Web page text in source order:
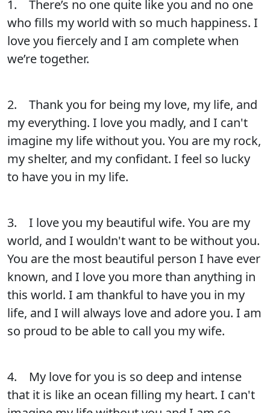
1. There’s no one quite like you and no one
who fills my world with so much happiness. I
love you fiercely and I am complete when
we’re together.
2. Thank you for being my love, my life, and
my everything. I love you madly, and I can't
imagine my life without you. You are my rock,
my shelter, and my confidant. I feel so lucky
to have you in my life.
3. I love you my beautiful wife. You are my
world, and I wouldn't want to be without you.
You are the most beautiful person I have ever
known, and I love you more than anything in
this world. I am thankful to have you in my
life, and I will always love and adore you. I am
so proud to be able to call you my wife.
4. My love for you is so deep and intense
that it is like an ocean filling my heart. I can't